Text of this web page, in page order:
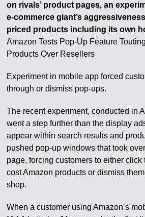
on rivals’ product pages, an
e-commerce giant’s
priced products including its own
Amazon Tests Pop-Up Feature
Products Over Resellers
Experiment in mobile app forced
through or dismiss pop-ups.
The recent experiment, conducted in
went a step further than the display
appear within search results and
pushed pop-up windows that took
page, forcing customers to either
cost Amazon products or dismiss
shop.
When a customer using Amazon’s